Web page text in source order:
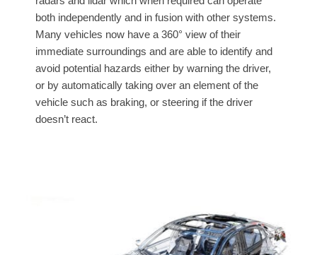
both independently and in fusion with other systems.
Many vehicles now have a 360° view of their
immediate surroundings and are able to identify and
avoid potential hazards either by warning the driver,
or by automatically taking over an element of the
vehicle such as braking, or steering if the driver
doesn’t react.